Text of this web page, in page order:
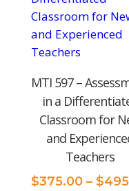
MTI 597 –
in a
Classroom for
and
Teachers
$375.00 – $